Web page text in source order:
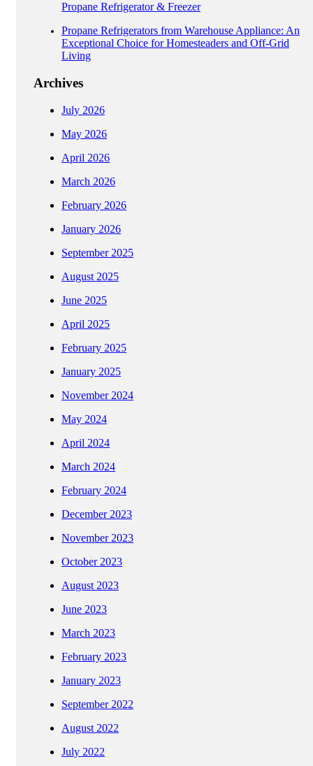
Propane Refrigerator & Freezer
Propane Refrigerators from Warehouse Appliance: An
Exceptional Choice for Homesteaders and Off-Grid
Living
Archives
July 2026
May 2026
April 2026
March 2026
February 2026
January 2026
September 2025
August 2025
June 2025
April 2025
February 2025
January 2025
November 2024
May 2024
April 2024
March 2024
February 2024
December 2023
November 2023
October 2023
August 2023
June 2023
March 2023
February 2023
January 2023
September 2022
August 2022
July 2022